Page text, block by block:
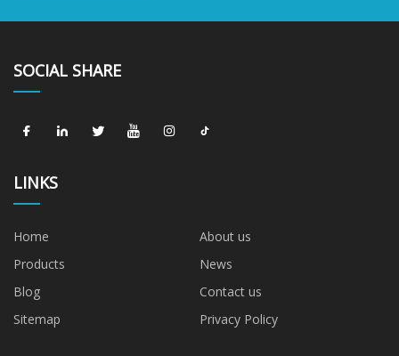
SOCIAL SHARE
LINKS
Home
About us
Products
News
Blog
Contact us
Sitemap
Privacy Policy